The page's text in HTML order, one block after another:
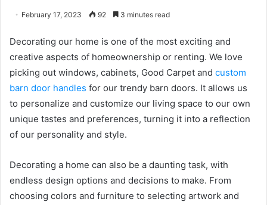
February 17, 2023 92 3 minutes read
Decorating our home is one of the most exciting and
creative aspects of homeownership or renting. We love
picking out windows, cabinets, Good Carpet and custom
barn door handles for our trendy barn doors. It allows us
to personalize and customize our living space to our own
unique tastes and preferences, turning it into a reflection
of our personality and style.
Decorating a home can also be a daunting task, with
endless design options and decisions to make. From
choosing colors and furniture to selecting artwork and